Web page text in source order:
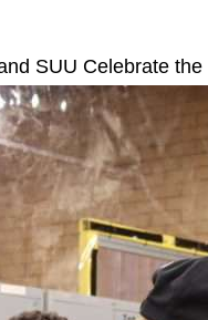
SUU Celebrate